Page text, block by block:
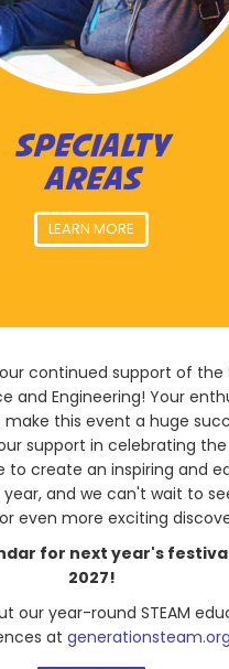
SPECIALTY
AREAS
LEARN MORE
continued support of the
and Engineering! Your
this event a huge
support in celebrating
to create an inspiring and
and we can't wait to
even more exciting
for next year's festival
2027!
our year-round STEAM
at generationsteam.org